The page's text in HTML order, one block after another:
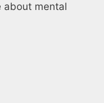
about mental